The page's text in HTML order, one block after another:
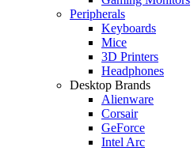
Peripherals
Keyboards
Mice
3D Printers
Headphones
Desktop Brands
Alienware
Corsair
GeForce
Intel Arc